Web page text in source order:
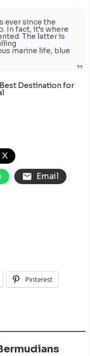
ever since the
In fact, it’s where
The latter is
marine life, blue
Destination for
X
Email
Pinterest